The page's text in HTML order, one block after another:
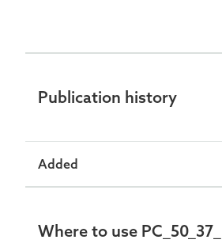
Publication history
Added
Where to use